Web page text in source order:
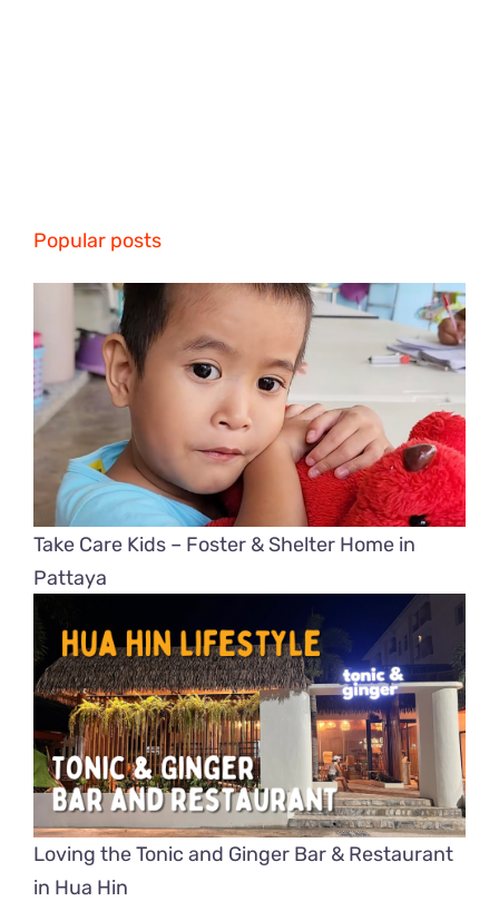
Popular posts
Take Care Kids – Foster & Shelter Home in
Pattaya
Loving the Tonic and Ginger Bar & Restaurant
in Hua Hin